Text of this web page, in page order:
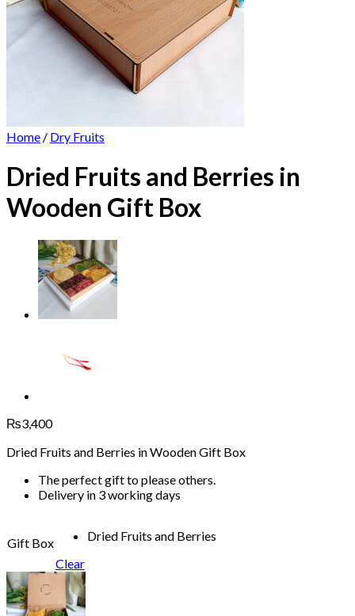
Home / Dry Fruits
Dried Fruits and Berries in
Wooden Gift Box
₨3,400
Dried Fruits and Berries in Wooden Gift Box
The perfect gift to please others.
Delivery in 3 working days
Gift Box
Dried Fruits and Berries
Clear